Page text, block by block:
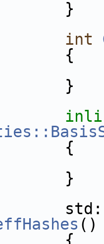
int
{
{
()
{